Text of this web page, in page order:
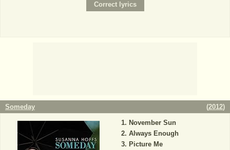
Someday (2012)
November Sun
Always Enough
Picture Me